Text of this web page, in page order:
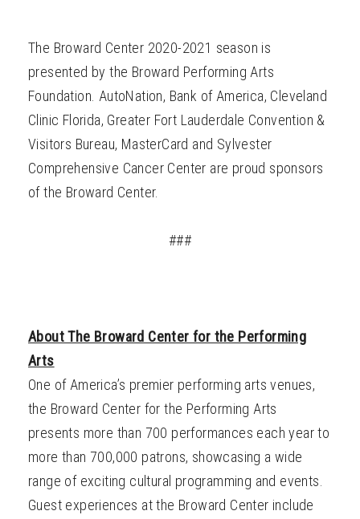
The Broward Center 2020-2021 season is
presented by the Broward Performing Arts
Foundation. AutoNation, Bank of America, Cleveland
Clinic Florida, Greater Fort Lauderdale Convention &
Visitors Bureau, MasterCard and Sylvester
Comprehensive Cancer Center are proud sponsors
of the Broward Center.
###
About The Broward Center for the Performing
Arts
One of America’s premier performing arts venues,
the Broward Center for the Performing Arts
presents more than 700 performances each year to
more than 700,000 patrons, showcasing a wide
range of exciting cultural programming and events.
Guest experiences at the Broward Center include